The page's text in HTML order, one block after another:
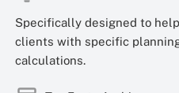
Specifically designed to
clients with specific
calculations.